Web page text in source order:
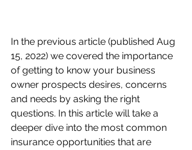
In the previous article (published Aug
15, 2022) we covered the importance
of getting to know your business
owner prospects desires, concerns
and needs by asking the right
questions. In this article will take a
deeper dive into the most common
insurance opportunities that are